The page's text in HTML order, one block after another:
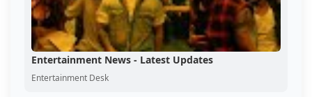
Entertainment News - Latest Updates
Entertainment Desk